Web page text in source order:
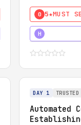
0 5★MUST
H
DAY 1
Automated